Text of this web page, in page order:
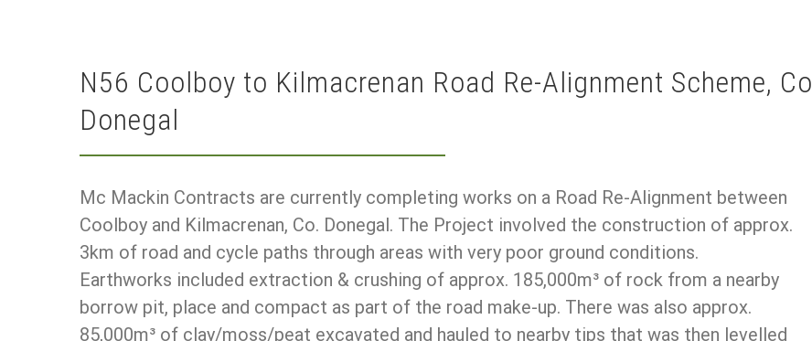
N56 Coolboy to Kilmacrenan Road Re-Alignment Scheme, Co
Donegal
Mc Mackin Contracts are currently completing works on a Road Re-Alignment between
Coolboy and Kilmacrenan, Co. Donegal. The Project involved the construction of approx.
3km of road and cycle paths through areas with very poor ground conditions.
Earthworks included extraction & crushing of approx. 185,000m³ of rock from a nearby
borrow pit, place and compact as part of the road make-up. There was also approx.
85,000m³ of clay/moss/peat excavated and hauled to nearby tips that was then levelled